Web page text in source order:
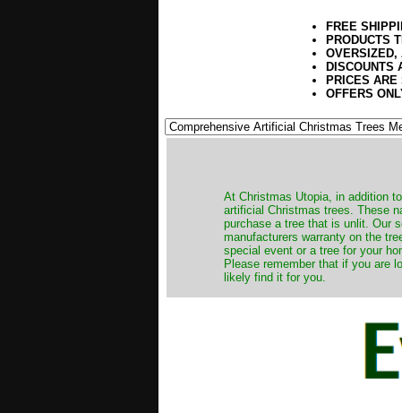
FREE
PRODUCTS
OVERSIZED,
DISCOUNTS
PRICES ARE
OFFERS
​At Christmas Utopia, in addition
artificial Christmas trees. These
purchase a tree that is unlit. Our
manufacturers warranty on the
special event or a tree for your
Please remember that if you are
likely find it for you.